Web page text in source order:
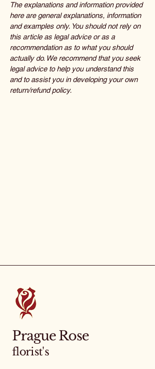
The explanations and information provided
here are general explanations, information
and examples only. You should not rely on
this article as legal advice or as a
recommendation as to what you should
actually do. We recommend that you seek
legal advice to help you understand this
and to assist you in developing your own
return/refund policy.
Prague Rose
florist's